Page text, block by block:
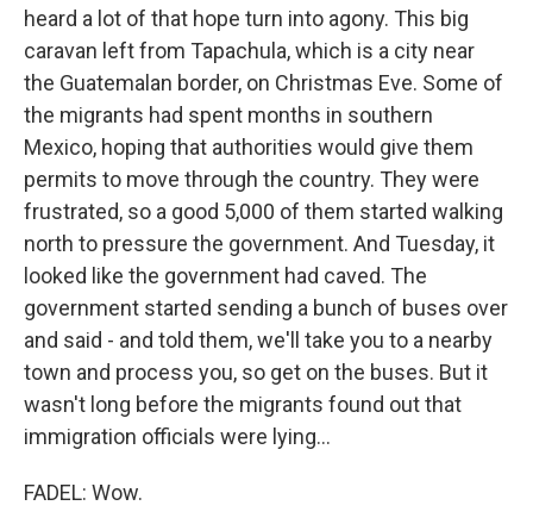
heard a lot of that hope turn into agony. This big
caravan left from Tapachula, which is a city near
the Guatemalan border, on Christmas Eve. Some of
the migrants had spent months in southern
Mexico, hoping that authorities would give them
permits to move through the country. They were
frustrated, so a good 5,000 of them started walking
north to pressure the government. And Tuesday, it
looked like the government had caved. The
government started sending a bunch of buses over
and said - and told them, we'll take you to a nearby
town and process you, so get on the buses. But it
wasn't long before the migrants found out that
immigration officials were lying...
FADEL: Wow.